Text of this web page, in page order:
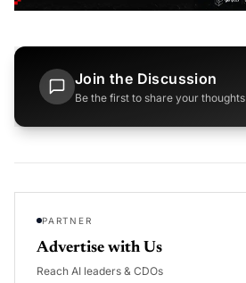
Join the Discussion
Be the first to share your thoughts
PARTNER
Advertise with Us
Reach AI leaders & CDOs